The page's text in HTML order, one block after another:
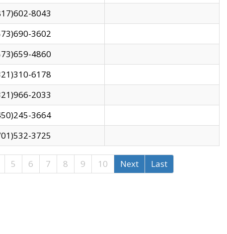
8043
3602
4860
6178
2033
3664
3725
5 6 7 8 9 10 Next Last